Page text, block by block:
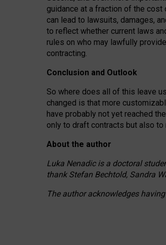
guidance at a fraction of the cost
can lead to lawsuits, damages,
to reflect whether current laws
rules on who may lawfully
contracting.
Conclusion and Outlook
So where does all of this leave
changed is that more
have probably not yet reached
only to draft contracts but also
About the author
Luka Nenadic is a doctoral
thank Stefan Bechtold, Sandra
The author acknowledges